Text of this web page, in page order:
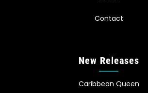
Contact
New Releases
Caribbean Queen